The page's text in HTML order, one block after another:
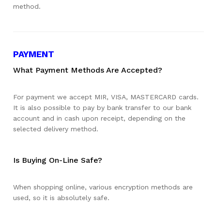
method.
PAYMENT
What Payment Methods Are Accepted?
For payment we accept MIR, VISA, MASTERCARD cards.
It is also possible to pay by bank transfer to our bank
account and in cash upon receipt, depending on the
selected delivery method.
Is Buying On-Line Safe?
When shopping online, various encryption methods are
used, so it is absolutely safe.